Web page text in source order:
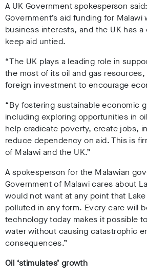
A UK Government spokesperson
Government’s aid funding for Malawi
business interests, and the UK has
keep aid untied.
“The UK plays a leading role in
the most of its oil and gas
foreign investment to encourage
“By fostering sustainable economic
including exploring opportunities in
help eradicate poverty, create jobs,
reduce dependency on aid. This is
of Malawi and the UK.”
A spokesperson for the Malawian
Government of Malawi cares about
would not want at any point that
polluted in any form. Every care will
technology today makes it possible
water without causing catastrophic
consequences.”
Oil ‘stimulates’ growth